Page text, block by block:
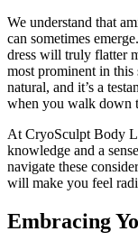
We understand that
can sometimes
dress will truly flatter
most prominent in this
natural, and it’s a
when you walk down
At CryoSculpt Body
knowledge and a
navigate these
will make you feel
Embracing